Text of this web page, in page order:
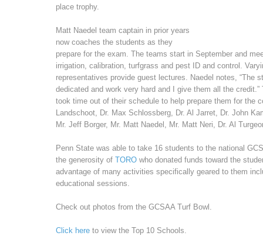
place trophy.
Matt Naedel team captain in prior years
now coaches the students as they
prepare for the exam. The teams start in September and
irrigation, calibration, turfgrass and pest ID and control.
representatives provide guest lectures. Naedel notes, “The
dedicated and work very hard and I give them all the
took time out of their schedule to help prepare them for the
Landschoot, Dr. Max Schlossberg, Dr. Al Jarret, Dr. John
Mr. Jeff Borger, Mr. Matt Naedel, Mr. Matt Neri, Dr. Al
Penn State was able to take 16 students to the national
the generosity of TORO who donated funds toward the
advantage of many activities specifically geared to them
educational sessions.
Check out photos from the GCSAA Turf Bowl.
Click here to view the Top 10 Schools.